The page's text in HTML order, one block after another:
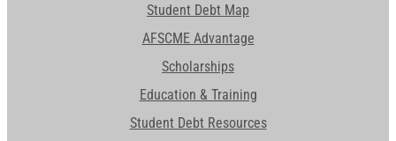
Student Debt Map
AFSCME Advantage
Scholarships
Education & Training
Student Debt Resources